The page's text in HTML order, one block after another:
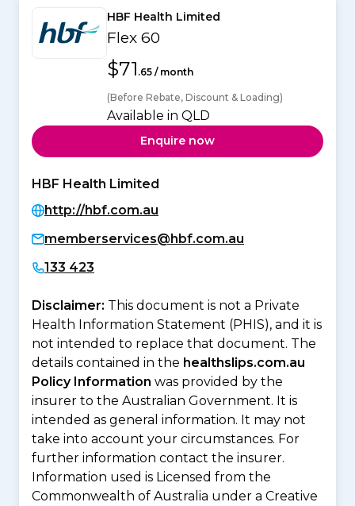
HBF Health Limited
Flex 60
$71 .65 / month
(Before Rebate, Discount & Loading)
Available in QLD
Enquire now
HBF Health Limited
http://hbf.com.au
memberservices@hbf.com.au
133 423
Disclaimer: This document is not a Private
Health Information Statement (PHIS), and it is
not intended to replace that document. The
details contained in the healthslips.com.au
Policy Information was provided by the
insurer to the Australian Government. It is
intended as general information. It may not
take into account your circumstances. For
further information contact the insurer.
Information used is Licensed from the
Commonwealth of Australia under a Creative